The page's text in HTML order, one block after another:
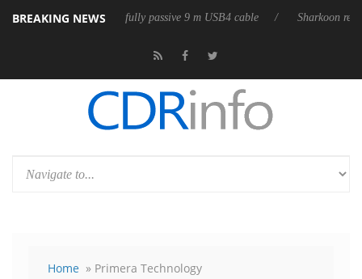
BREAKING NEWS
its first fully passive 9 m USB4 cable Sharkoon releases
Home » Primera Technology